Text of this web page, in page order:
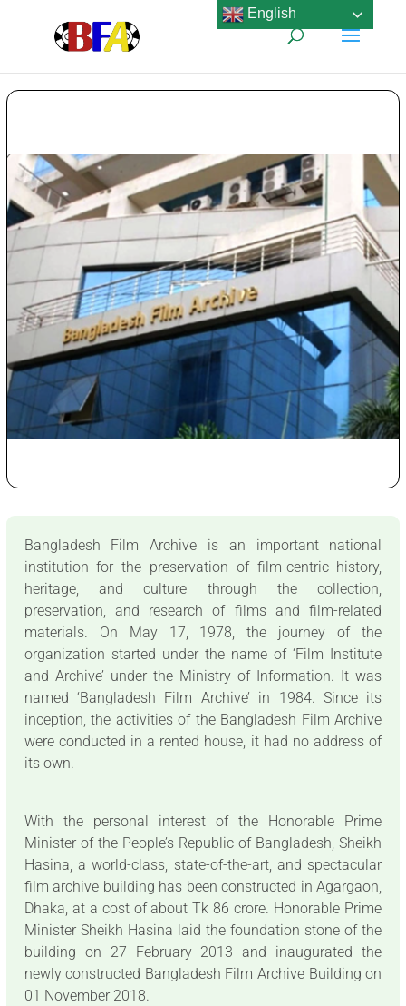
Bangladesh Film Archive is an important national
institution for the preservation of film-centric history,
heritage, and culture through the collection,
preservation, and research of films and film-related
materials. On May 17, 1978, the journey of the
organization started under the name of ‘Film Institute
and Archive’ under the Ministry of Information. It was
named ‘Bangladesh Film Archive’ in 1984. Since its
inception, the activities of the Bangladesh Film Archive
were conducted in a rented house, it had no address of
its own.
With the personal interest of the Honorable Prime
Minister of the People’s Republic of Bangladesh, Sheikh
Hasina, a world-class, state-of-the-art, and spectacular
film archive building has been constructed in Agargaon,
Dhaka, at a cost of about Tk 86 crore. Honorable Prime
Minister Sheikh Hasina laid the foundation stone of the
building on 27 February 2013 and inaugurated the
newly constructed Bangladesh Film Archive Building on
01 November 2018.
English